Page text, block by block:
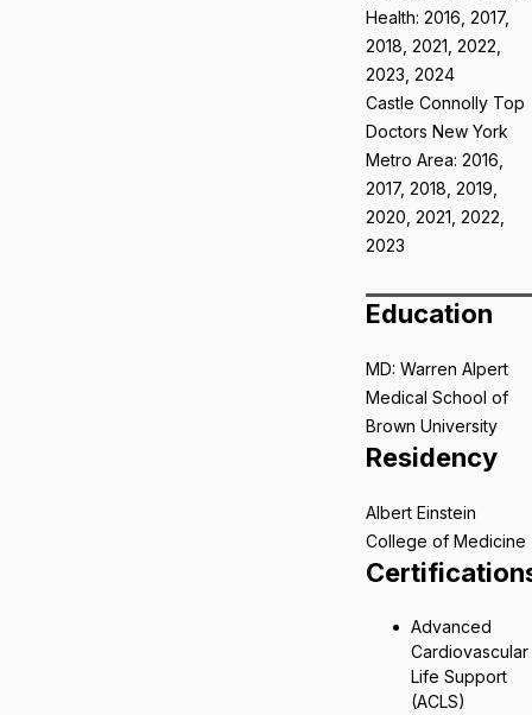
Health: 2016, 2017,
2018, 2021, 2022,
2023, 2024
Castle Connolly Top
Doctors New York
Metro Area: 2016,
2017, 2018, 2019,
2020, 2021, 2022,
2023
Education
MD: Warren Alpert
Medical School of
Brown University
Residency
Albert Einstein
College of Medicine
Advanced
Cardiovascular
Life Support
(ACLS)